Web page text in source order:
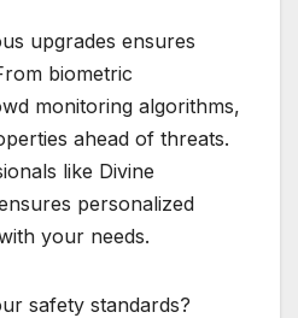
upgrades ensures
biometric
monitoring algorithms,
ahead of threats.
like Divine
personalized
your needs.
safety standards?